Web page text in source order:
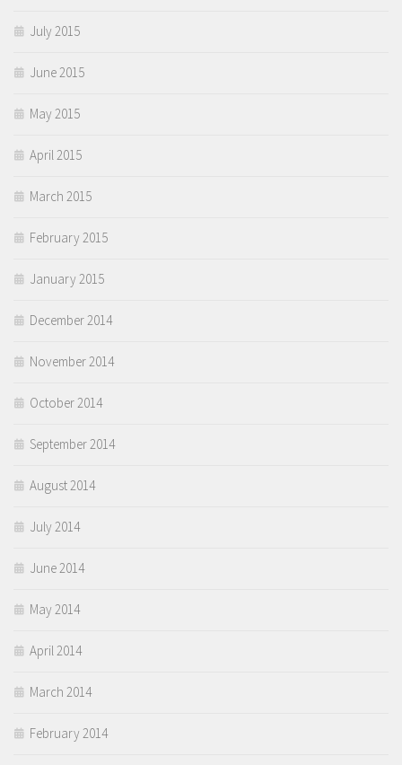
July 2015
June 2015
May 2015
April 2015
March 2015
February 2015
January 2015
December 2014
November 2014
October 2014
September 2014
August 2014
July 2014
June 2014
May 2014
April 2014
March 2014
February 2014